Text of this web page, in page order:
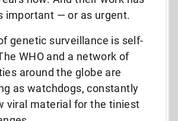
important — or as urgent.
genetic surveillance is self-
WHO and a network of
around the globe are
as watchdogs, constantly
viral material for the tiniest